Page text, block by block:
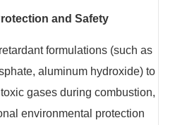
and Safety
formulations (such as
aluminum hydroxide) to
gases during combustion,
environmental protection